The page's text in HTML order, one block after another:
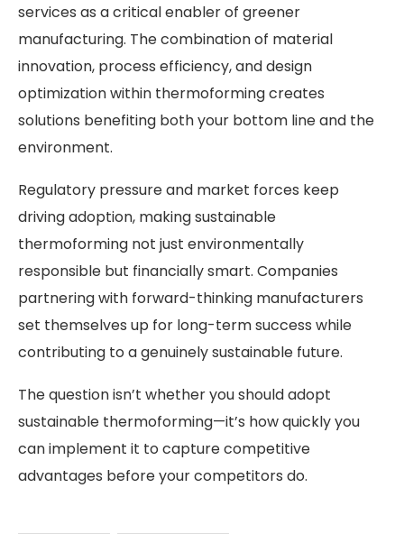
services as a critical enabler of greener
manufacturing. The combination of material
innovation, process efficiency, and design
optimization within thermoforming creates
solutions benefiting both your bottom line and the
environment.
Regulatory pressure and market forces keep
driving adoption, making sustainable
thermoforming not just environmentally
responsible but financially smart. Companies
partnering with forward-thinking manufacturers
set themselves up for long-term success while
contributing to a genuinely sustainable future.
The question isn’t whether you should adopt
sustainable thermoforming—it’s how quickly you
can implement it to capture competitive
advantages before your competitors do.